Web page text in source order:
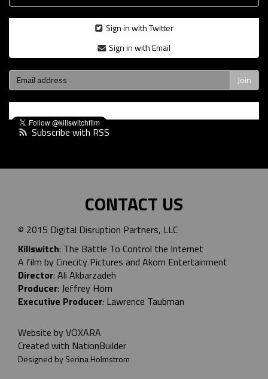
Sign in with Twitter
Sign in with Email
Subscribe with RSS
CONTACT US
© 2015 Digital Disruption Partners, LLC
Killswitch: The Battle To Control the Internet
A film by Cinecity Pictures and Akorn Entertainment
Director: Ali Akbarzadeh
Producer: Jeffrey Horn
Executive Producer: Lawrence Taubman
Website byVOXARA
Created with NationBuilder
Designed by Serina Holmstrom